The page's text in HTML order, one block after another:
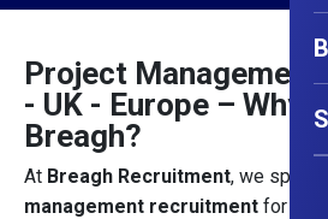
Project
- UK - Europe – Why
Breagh?
At Breagh Recruitment, we
management recruitment for the